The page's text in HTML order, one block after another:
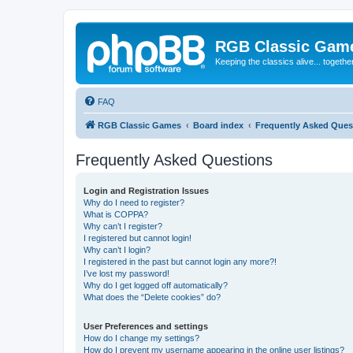
RGB Classic
Keeping the classics alive...
FAQ
RGB Classic Games Board index Frequently Asked
Frequently Asked Questions
Login and Registration Issues
Why do I need to register?
What is COPPA?
Why can’t I register?
I registered but cannot login!
Why can’t I login?
I registered in the past but cannot login any more?!
I’ve lost my password!
Why do I get logged off automatically?
What does the “Delete cookies” do?
User Preferences and settings
How do I change my settings?
How do I prevent my username appearing in the online user listings?